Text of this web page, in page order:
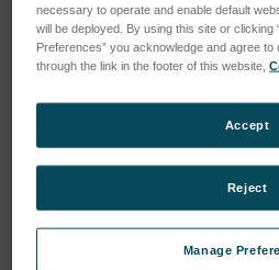
Optic Power Harness
necessary to operate and enable default
will be deployed. By using this site or clicking
Preferences” you acknowledge and agree
through the link in the footer of this website,
Manage
Reject
Accept